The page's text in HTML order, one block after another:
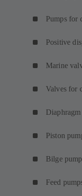
Pumps for
Positive
Marine
Valves for
Piston
Bilge
Feed